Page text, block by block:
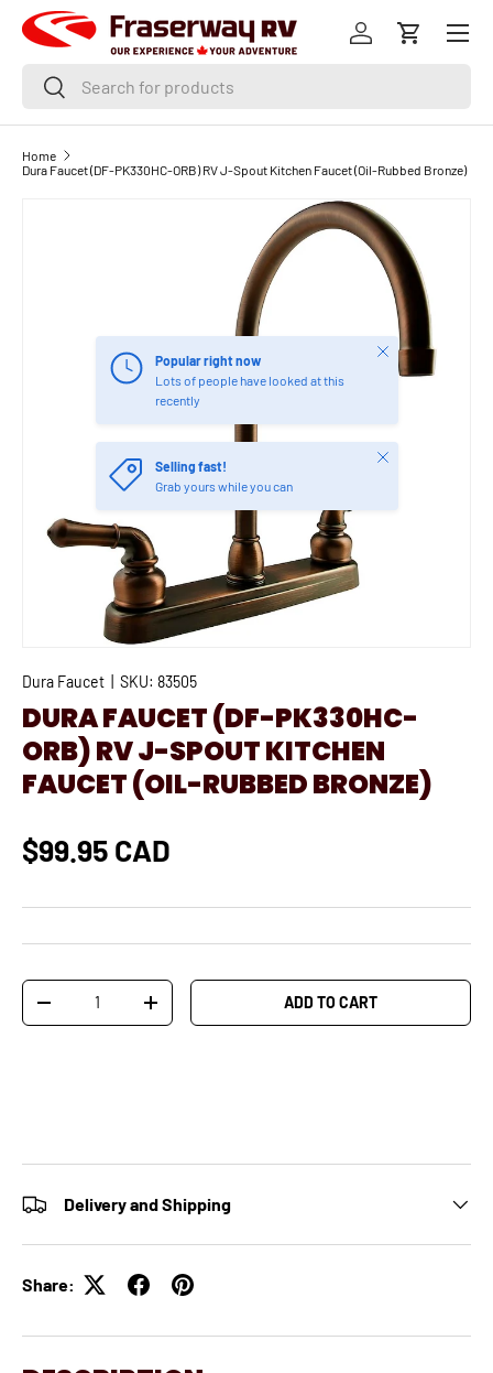
SKIP TO CONTENT
SearchSearch
Log inCart
Menu
Home
Dura Faucet (DF-PK330HC-ORB) RV J-Spout Kitchen Faucet (Oil-Rubbed Bronze)
Popular right now
Lots of people have looked at this
recently
Close
Selling fast!
Grab yours while you can
Close
Dura Faucet SKU: 83505
DURA FAUCET (DF-PK330HC-
ORB) RV J-SPOUT KITCHEN
FAUCET (OIL-RUBBED BRONZE)
$99.95 CAD
Qty
-
+ ADD TO CART
Delivery and Shipping
Share: